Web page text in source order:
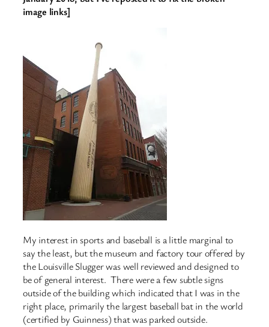
image links]
My interest in sports and baseball is a little marginal to
say the least, but the museum and factory tour offered by
the Louisville Slugger was well reviewed and designed to
be of general interest. There were a few subtle signs
outside of the building which indicated that I was in the
right place, primarily the largest baseball bat in the world
(certified by Guinness) that was parked outside.